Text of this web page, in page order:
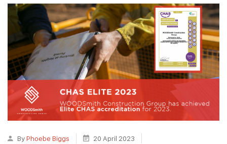
ByPhoebe Biggs
20 April 2023